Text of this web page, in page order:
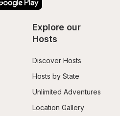
Explore our
Hosts
Discover Hosts
Hosts by State
Unlimited Adventures
Location Gallery